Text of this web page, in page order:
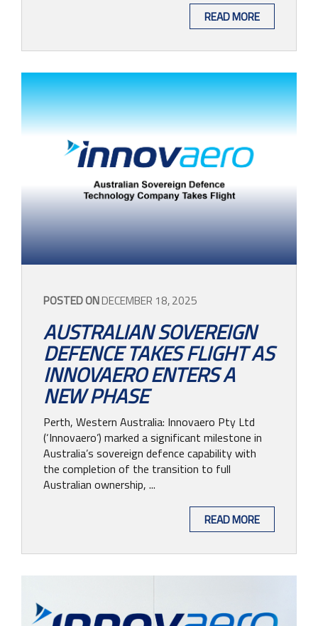
READ MORE
POSTED ONDECEMBER 18, 2025
AUSTRALIAN SOVEREIGN
DEFENCE TAKES FLIGHT AS
INNOVAERO ENTERS A
NEW PHASE
Perth, Western Australia: Innovaero Pty Ltd
(‘Innovaero’) marked a significant milestone in
Australia’s sovereign defence capability with
the completion of the transition to full
Australian ownership, ...
READ MORE